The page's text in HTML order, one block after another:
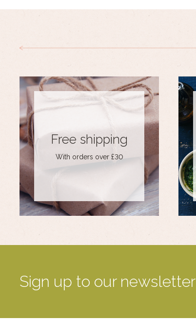
Free shipping
With orders over £30
Sign up to our newsletter